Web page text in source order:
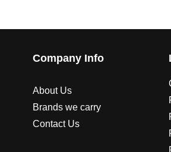
Company Info
About Us
Brands we carry
Contact Us